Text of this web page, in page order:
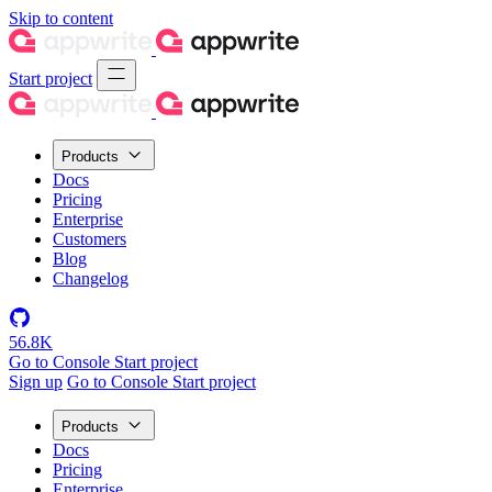
Skip to content
Start project
Products
Docs
Pricing
Enterprise
Customers
Blog
Changelog
56.8K
Go to Console Start project
Sign up Go to Console Start project
Products
Docs
Pricing